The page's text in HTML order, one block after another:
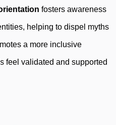
fosters awareness
helping to dispel myths
a more inclusive
feel validated and supported